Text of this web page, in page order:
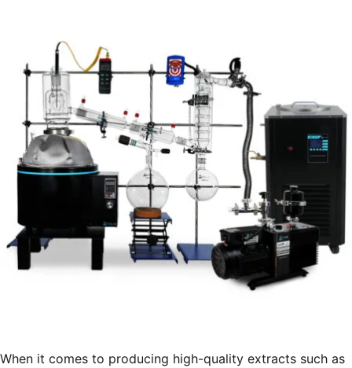
Facilities”
When it comes to producing high-quality extracts such as